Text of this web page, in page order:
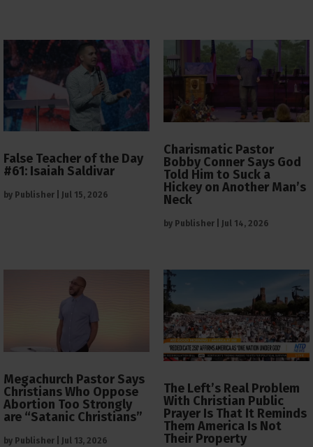
False Teacher of the Day
#61: Isaiah Saldivar
by Publisher Jul 15, 2026
Charismatic Pastor
Bobby Conner Says God
Told Him to Suck a
Hickey on Another Man’s
Neck
by Publisher Jul 14, 2026
Megachurch Pastor Says
Christians Who Oppose
Abortion Too Strongly
are “Satanic Christians”
by Publisher Jul 13, 2026
The Left’s Real Problem
With Christian Public
Prayer Is That It Reminds
Them America Is Not
Their Property